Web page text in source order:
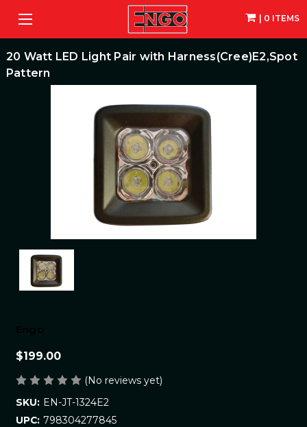
| 0 ITEMS
20 Watt LED Light Pair with Harness(Cree)E2,Spot
Pattern
$199.00
(No reviews yet)
SKU: EN-JT-1324E2
UPC: 798304277845